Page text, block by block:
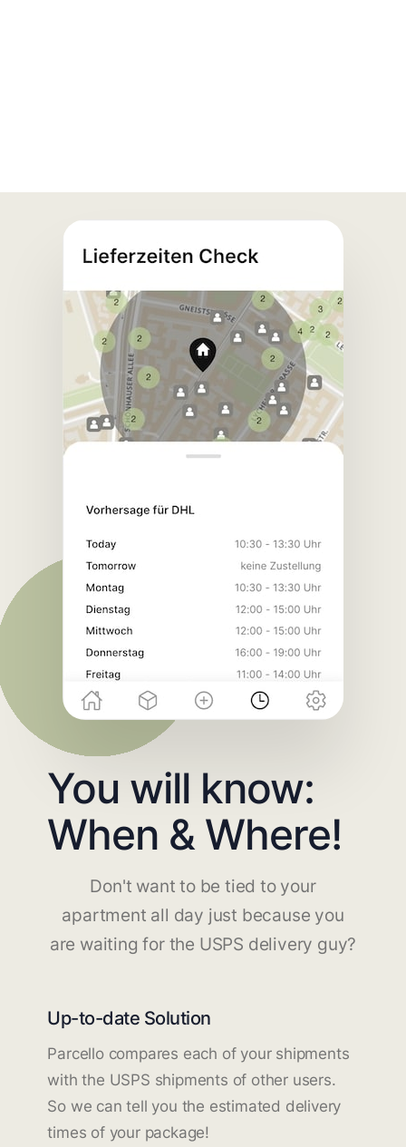
You will know:
When & Where!
Don't want to be tied to your
apartment all day just because you
are waiting for the USPS delivery guy?
Up-to-date Solution
Parcello compares each of your shipments
with the USPS shipments of other users.
So we can tell you the estimated delivery
times of your package!